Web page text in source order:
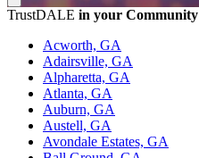
TrustDALE in your Community
Acworth, GA
Adairsville, GA
Alpharetta, GA
Atlanta, GA
Auburn, GA
Austell, GA
Avondale Estates, GA